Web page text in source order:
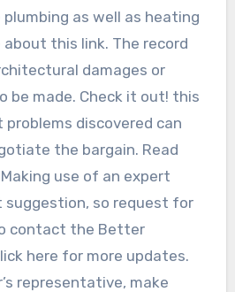
as well as heating
about this link. The record
damages or
be made. Check it out! this
discovered can
the bargain. Read
use of an expert
suggestion, so request for
contact the Better
here for more updates.
representative, make